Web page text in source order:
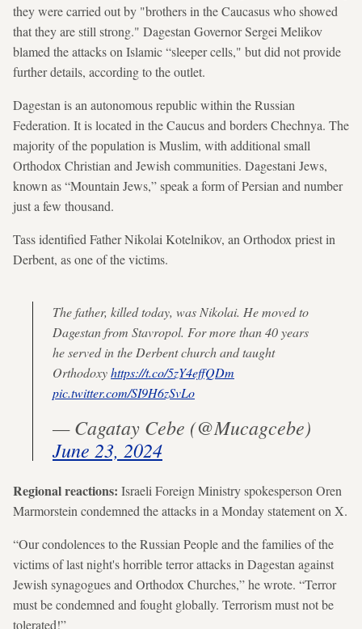
they were carried out by "brothers in the Caucasus who showed
that they are still strong." Dagestan Governor Sergei Melikov
blamed the attacks on Islamic “sleeper cells," but did not provide
further details, according to the outlet.
Dagestan is an autonomous republic within the Russian
Federation. It is located in the Caucus and borders Chechnya. The
majority of the population is Muslim, with additional small
Orthodox Christian and Jewish communities. Dagestani Jews,
known as “Mountain Jews,” speak a form of Persian and number
just a few thousand.
Tass identified Father Nikolai Kotelnikov, an Orthodox priest in
Derbent, as one of the victims.
The father, killed today, was Nikolai. He moved to
Dagestan from Stavropol. For more than 40 years
he served in the Derbent church and taught
Orthodoxyhttps://t.co/5zY4effQDm
pic.twitter.com/SI9H6zSvLo
— Cagatay Cebe (@Mucagcebe)
June 23, 2024
Regional reactions: Israeli Foreign Ministry spokesperson Oren
Marmorstein condemned the attacks in a Monday statement on X.
“Our condolences to the Russian People and the families of the
victims of last night's horrible terror attacks in Dagestan against
Jewish synagogues and Orthodox Churches,” he wrote. “Terror
must be condemned and fought globally. Terrorism must not be
tolerated!”